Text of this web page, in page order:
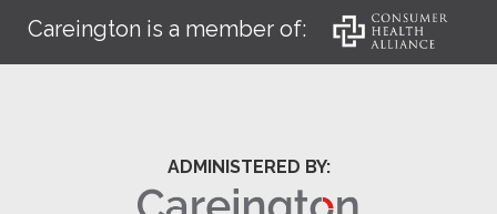
Careington is a member of:
ADMINISTERED BY: